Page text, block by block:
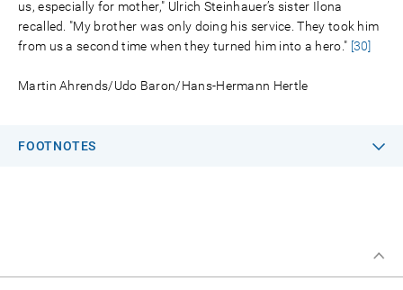
us, especially for mother," Ulrich Steinhauer’s sister Ilona
recalled. "My brother was only doing his service. They took him
from us a second time when they turned him into a hero." [30]
Martin Ahrends/Udo Baron/Hans-Hermann Hertle
FOOTNOTES